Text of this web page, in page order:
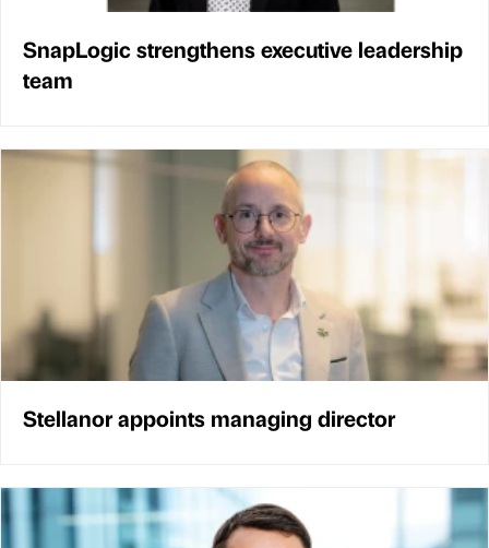
SnapLogic strengthens executive leadership
team
Stellanor appoints managing director